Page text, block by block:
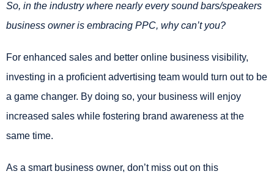
So, in the industry where nearly every sound bars/speakers
business owner is embracing PPC, why can’t you?
For enhanced sales and better online business visibility,
investing in a proficient advertising team would turn out to be
a game changer. By doing so, your business will enjoy
increased sales while fostering brand awareness at the
same time.
As a smart business owner, don’t miss out on this